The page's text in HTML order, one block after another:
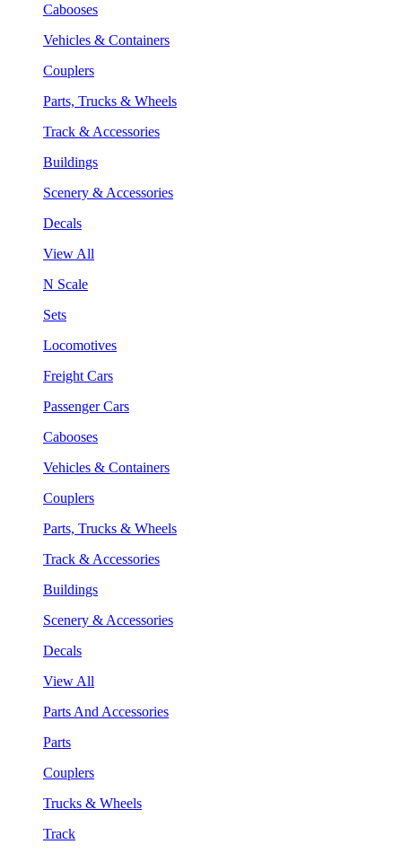
Cabooses
Vehicles & Containers
Couplers
Parts, Trucks & Wheels
Track & Accessories
Buildings
Scenery & Accessories
Decals
View All
N Scale
Sets
Locomotives
Freight Cars
Passenger Cars
Cabooses
Vehicles & Containers
Couplers
Parts, Trucks & Wheels
Track & Accessories
Buildings
Scenery & Accessories
Decals
View All
Parts And Accessories
Parts
Couplers
Trucks & Wheels
Track